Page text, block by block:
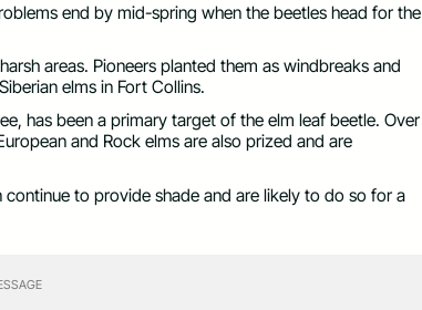
end by mid-spring when the beetles head for the
areas. Pioneers planted them as windbreaks and
elms in Fort Collins.
has been a primary target of the elm leaf beetle. Over
and Rock elms are also prized and are
to provide shade and are likely to do so for a